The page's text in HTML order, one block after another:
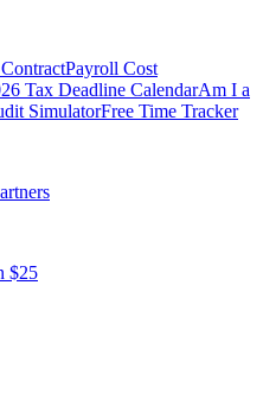
Payroll Cost
Tax Deadline CalendarAm I a
SimulatorFree Time Tracker
$25